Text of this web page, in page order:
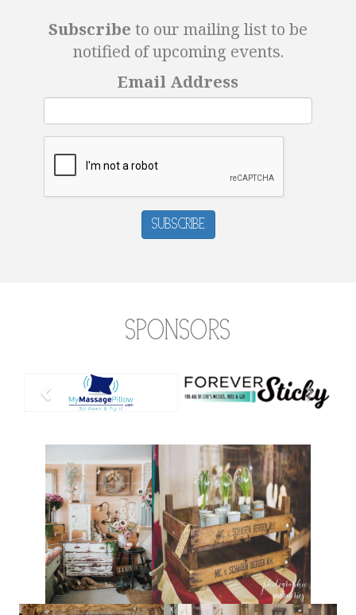
Subscribe to our mailing list to be
notified of upcoming events.
Email Address
Subscribe
Sponsors